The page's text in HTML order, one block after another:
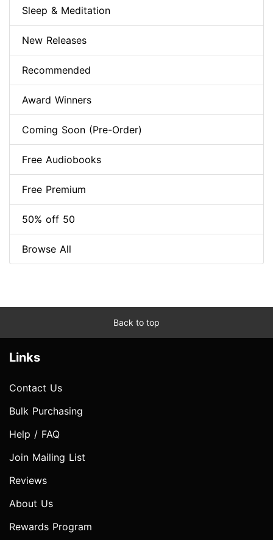
Sleep & Meditation
New Releases
Recommended
Award Winners
Coming Soon (Pre-Order)
Free Audiobooks
Free Premium
50% off 50
Browse All
Back to top
Links
Contact Us
Bulk Purchasing
Help / FAQ
Join Mailing List
Reviews
About Us
Rewards Program